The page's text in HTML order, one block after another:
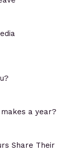
a year?
Share Their